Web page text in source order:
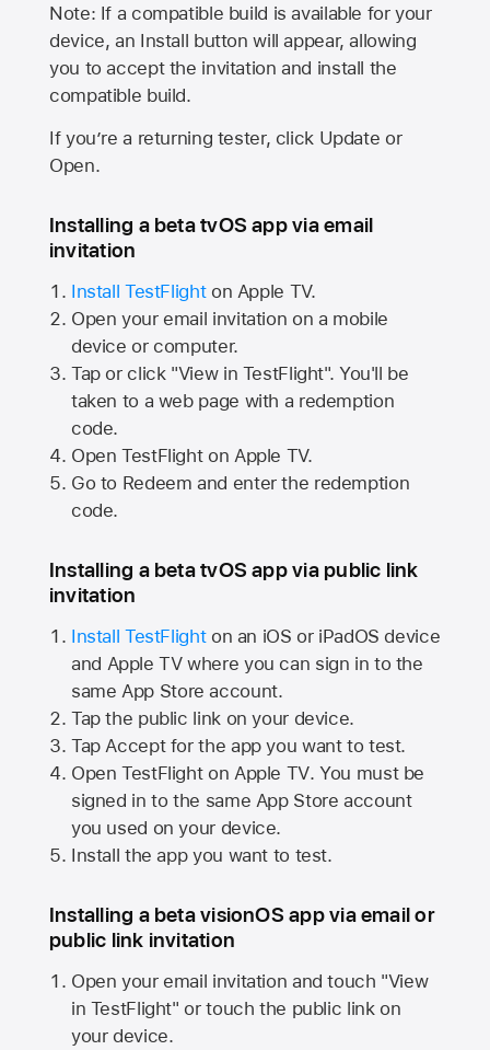
Note: If a compatible build is available for your
device, an Install button will appear, allowing
you to accept the invitation and install the
compatible build.
If you’re a returning tester, click Update or
Open.
Installing a beta tvOS app via email
invitation
Install TestFlighton Apple TV.
Open your email invitation on a mobile
device or computer.
Tap or click "View in TestFlight". You'll be
taken to a web page with a redemption
code.
Open TestFlight on Apple TV.
Go to Redeem and enter the redemption
code.
Installing a beta tvOS app via public link
invitation
Install TestFlighton an iOS or iPadOS device
and Apple TVwhere you can sign in to the
same App Store account.
Tap the public link on your device.
Tap Accept for the app you want to test.
Open TestFlight on Apple TV. You must be
signed in to the same App Store account
you used on your device.
Install the app you want to test.
Installing a beta visionOS app via email or
public link invitation
Open your email invitation and touch "View
in TestFlight" or touch the public link on
your device.